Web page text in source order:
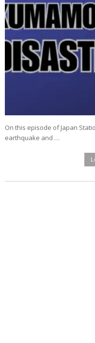
On this episode of Japan
earthquake and …